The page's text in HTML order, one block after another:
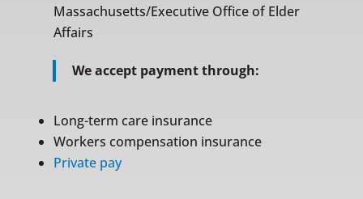
Massachusetts/Executive Office of Elder
Affairs
We accept payment through:
Long-term care insurance
Workers compensation insurance
Private pay